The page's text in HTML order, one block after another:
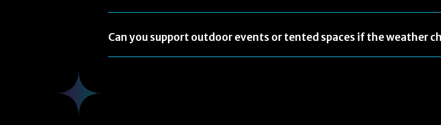
Can you support outdoor events or tented spaces if the weather